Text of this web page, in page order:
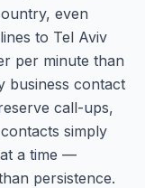
even
to Tel Aviv
per minute than
business contact
call-ups,
simply
a time —
persistence.